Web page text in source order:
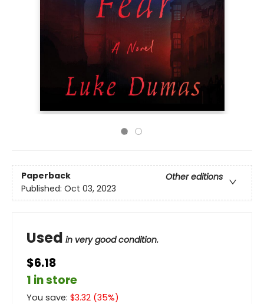
Paperback
Other editions
Published: Oct 03, 2023
Used in very good condition.
$6.18
1 in store
You save: $3.32 (35%)